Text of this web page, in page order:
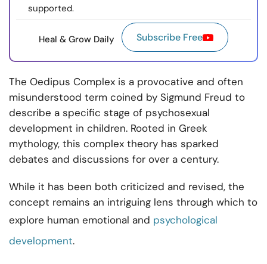
supported.
Heal & Grow Daily Subscribe Free
The Oedipus Complex is a provocative and often
misunderstood term coined by Sigmund Freud to
describe a specific stage of psychosexual
development in children. Rooted in Greek
mythology, this complex theory has sparked
debates and discussions for over a century.
While it has been both criticized and revised, the
concept remains an intriguing lens through which to
explore human emotional and psychological
development.